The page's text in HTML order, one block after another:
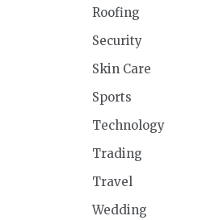
Roofing
Security
Skin Care
Sports
Technology
Trading
Travel
Wedding